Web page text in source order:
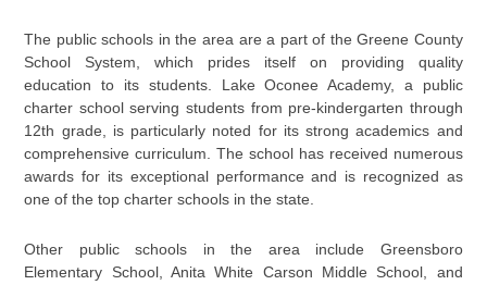
The public schools in the area are a part of the Greene County
School System, which prides itself on providing quality
education to its students. Lake Oconee Academy, a public
charter school serving students from pre-kindergarten through
12th grade, is particularly noted for its strong academics and
comprehensive curriculum. The school has received numerous
awards for its exceptional performance and is recognized as
one of the top charter schools in the state.
Other public schools in the area include Greensboro
Elementary School, Anita White Carson Middle School, and